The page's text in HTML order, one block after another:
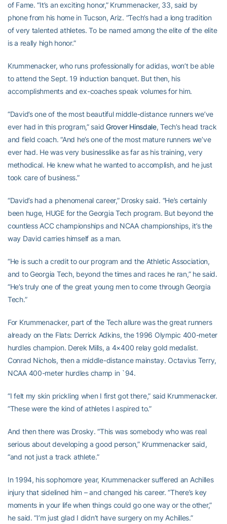
of Fame. “It’s an exciting honor,” Krummenacker, 33, said by
phone from his home in Tucson, Ariz. “Tech’s had a long tradition
of very talented athletes. To be named among the elite of the elite
is a really high honor.”
Krummenacker, who runs professionally for adidas, won’t be able
to attend the Sept. 19 induction banquet. But then, his
accomplishments and ex-coaches speak volumes for him.
“David’s one of the most beautiful middle-distance runners we’ve
ever had in this program,” saidGrover Hinsdale, Tech’s head track
and field coach. “And he’s one of the most mature runners we’ve
ever had. He was very businesslike as far as his training, very
methodical. He knew what he wanted to accomplish, and he just
took care of business.”
“David’s had a phenomenal career,” Drosky said. “He’s certainly
been huge, HUGE for the Georgia Tech program. But beyond the
countless ACC championships and NCAA championships, it’s the
way David carries himself as a man.
“He is such a credit to our program and the Athletic Association,
and to Georgia Tech, beyond the times and races he ran,” he said.
“He’s truly one of the great young men to come through Georgia
Tech.”
For Krummenacker, part of the Tech allure was the great runners
already on the Flats: Derrick Adkins, the 1996 Olympic 400-meter
hurdles champion. Derek Mills, a 4×400 relay gold medalist.
Conrad Nichols, then a middle-distance mainstay. Octavius Terry,
NCAA 400-meter hurdles champ in `94.
“I felt my skin prickling when I first got there,” said Krummenacker.
“These were the kind of athletes I aspired to.”
And then there was Drosky. “This was somebody who was real
serious about developing a good person,” Krummenacker said,
“and not just a track athlete.”
In 1994, his sophomore year, Krummenacker suffered an Achilles
injury that sidelined him – and changed his career. “There’s key
moments in your life when things could go one way or the other,”
he said. “I’m just glad I didn’t have surgery on my Achilles.”